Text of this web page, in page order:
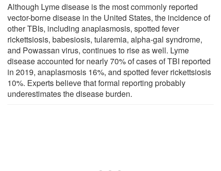
Although Lyme disease is the most commonly reported
vector-borne disease in the United States, the incidence of
other TBIs, including anaplasmosis, spotted fever
rickettsiosis, babesiosis, tularemia, alpha-gal syndrome,
and Powassan virus, continues to rise as well. Lyme
disease accounted for nearly 70% of cases of TBI reported
in 2019, anaplasmosis 16%, and spotted fever rickettsiosis
10%. Experts believe that formal reporting probably
underestimates the disease burden.